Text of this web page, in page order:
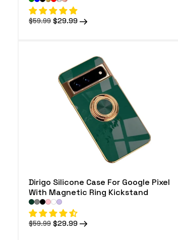
Regular
$59.99 Sale
$29.99
Dirigo Silicone Case For Google Pixel
With Magnetic Ring Kickstand
Regular
$59.99 Sale
$29.99